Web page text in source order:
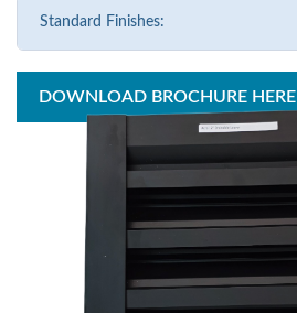
Standard Finishes:
DOWNLOAD BROCHURE HERE